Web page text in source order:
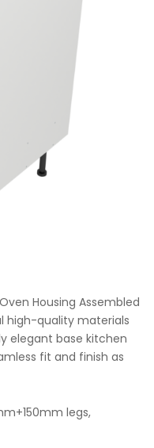
Housing Assembled
high-quality materials
elegant base kitchen
fit and finish as
legs,